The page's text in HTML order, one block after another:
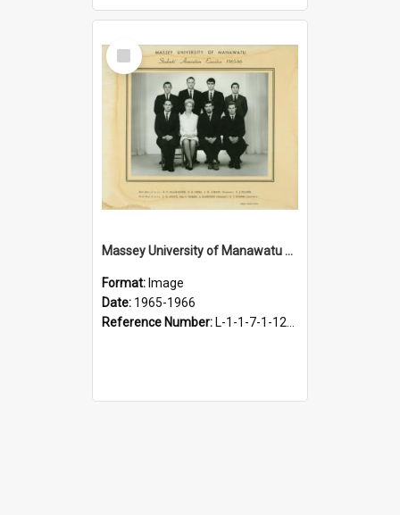
Select
Item
Massey University of Manawatu Students' Association Executive, 1965-1966
Format: Image
Date: 1965-1966
Reference Number: L-1-1-7-1-12-1.39